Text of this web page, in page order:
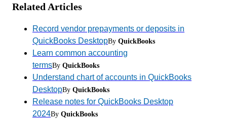
Related Articles
Record vendor prepayments or deposits in
QuickBooks DesktopBy QuickBooks
Learn common accounting
termsBy QuickBooks
Understand chart of accounts in QuickBooks
DesktopBy QuickBooks
Release notes for QuickBooks Desktop
2024By QuickBooks